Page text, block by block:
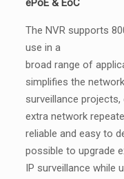
ePoE & EoC
The NVR supports
use in a
broad range of
simplifies the
surveillance
extra network
reliable and easy to
possible to upgrade
IP surveillance while